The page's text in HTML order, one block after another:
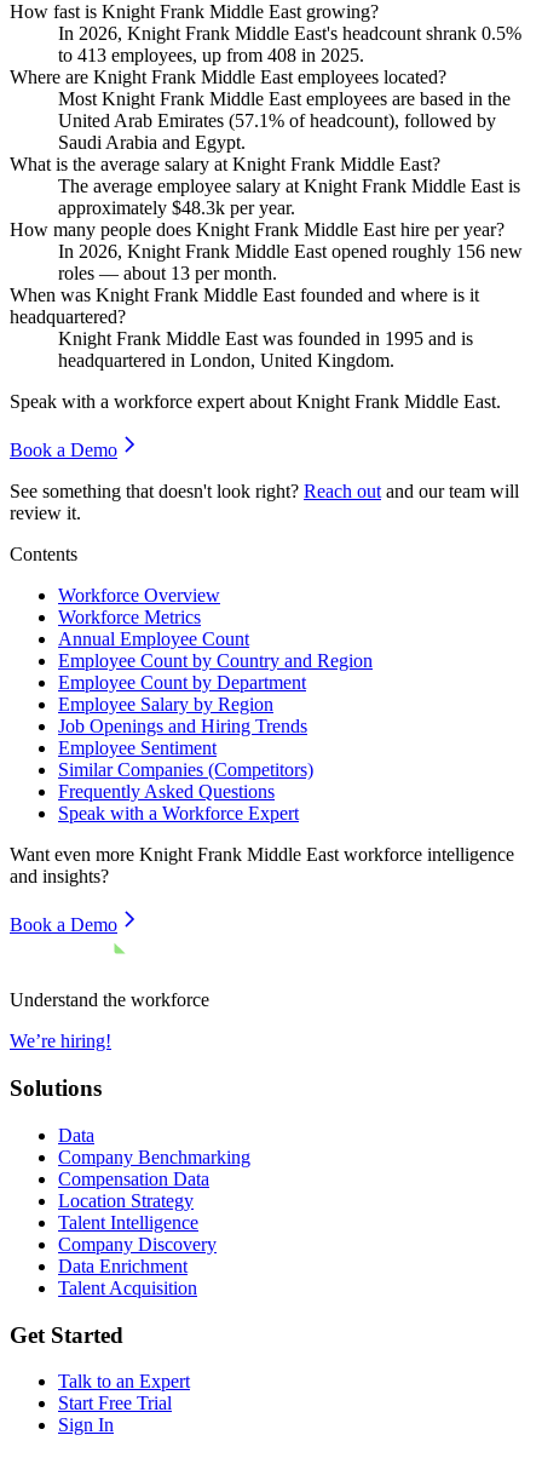
How fast is Knight Frank Middle East growing?
In 2026, Knight Frank Middle East's headcount shrank 0.5%
to 413 employees, up from 408 in 2025.
Where are Knight Frank Middle East employees located?
Most Knight Frank Middle East employees are based in the
United Arab Emirates (57.1% of headcount), followed by
Saudi Arabia and Egypt.
What is the average salary at Knight Frank Middle East?
The average employee salary at Knight Frank Middle East is
approximately $48.3k per year.
How many people does Knight Frank Middle East hire per year?
In 2026, Knight Frank Middle East opened roughly 156 new
roles — about 13 per month.
When was Knight Frank Middle East founded and where is it
headquartered?
Knight Frank Middle East was founded in 1995 and is
headquartered in London, United Kingdom.
Speak with a workforce expert aboutKnight Frank Middle East.
Book a Demo
See something that doesn't look right? Reach out and our team will
review it.
Contents
Workforce Overview
Workforce Metrics
Annual Employee Count
Employee Count by Country and Region
Employee Count by Department
Employee Salary by Region
Job Openings and Hiring Trends
Employee Sentiment
Similar Companies (Competitors)
Frequently Asked Questions
Speak with a Workforce Expert
Want even more Knight Frank Middle Eastworkforce intelligence
and insights?
Book a Demo
Understand the workforce
We’re hiring!
Solutions
Data
Company Benchmarking
Compensation Data
Location Strategy
Talent Intelligence
Company Discovery
Data Enrichment
Talent Acquisition
Get Started
Talk to an Expert
Start Free Trial
Sign In